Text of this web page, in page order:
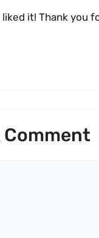
liked it! Thank you
Comment